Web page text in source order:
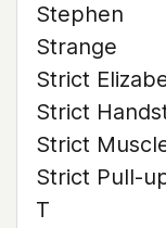
Stephen
Strange
Strict
Strict
Strict
Strict Pull-
T